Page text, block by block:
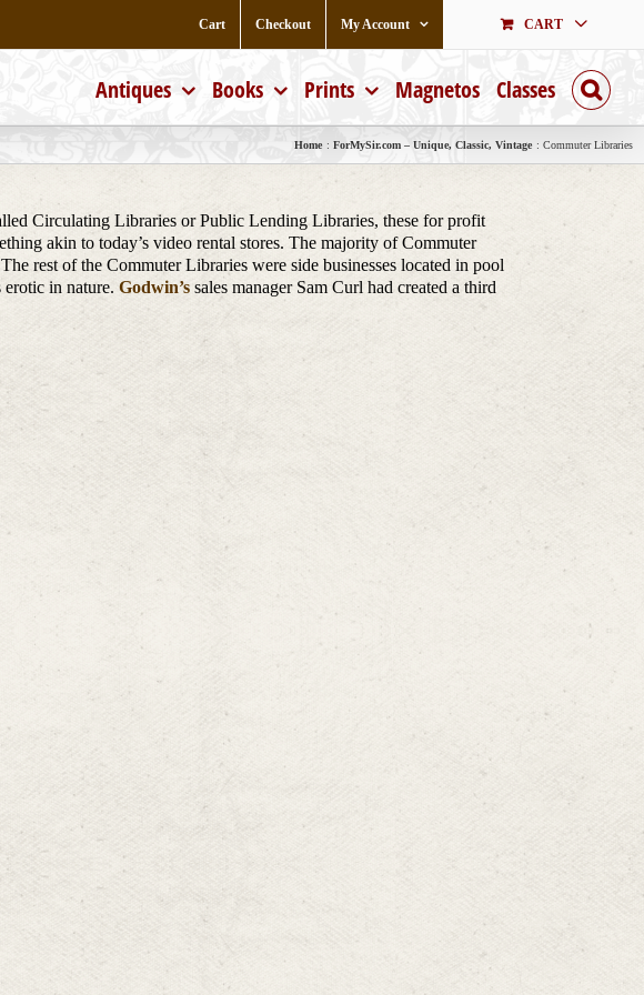
Cart Checkout My Account CART
Antiques Books Prints Magnetos Classes
Home ForMySir.com – Unique, Classic, Vintage Commuter Libraries
Circulating Libraries or Public Lending Libraries, these for profit
akin to today’s video rental stores. The majority of Commuter
rest of the Commuter Libraries were side businesses located in pool
erotic in nature.Godwin’s sales manager Sam Curl had created a third